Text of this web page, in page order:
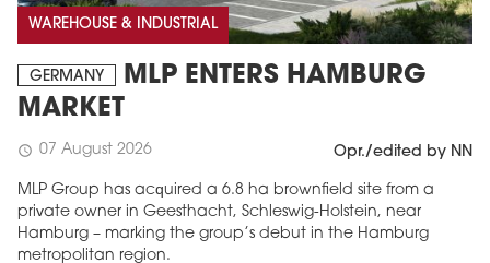
WAREHOUSE & INDUSTRIAL
GERMANY
MLP ENTERS HAMBURG
MARKET
schedule 07 August 2026 Opr./edited by NN
MLP Group has acquired a 6.8 ha brownfield site from a
private owner in Geesthacht, Schleswig-Holstein, near
Hamburg – marking the group’s debut in the Hamburg
metropolitan region.